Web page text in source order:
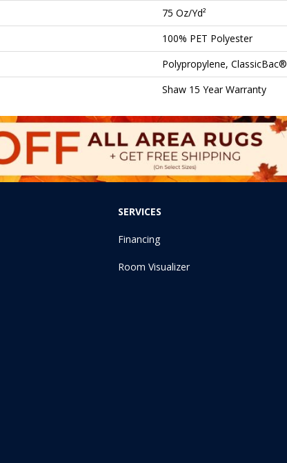
75 Oz/yd²
100% PET Polyester
Polypropylene, ClassicBac®
Shaw 15 Year Warranty
SERVICES
Financing
Room Visualizer